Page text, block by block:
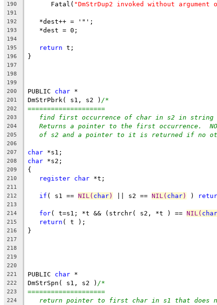
190
      Fatal(
"DmStrDup2 invoked without
191
192
   *dest++ = '"';
193
   *dest = 0;
194
195
return t;
196 }
197
198
199
200
PUBLIC char *
201 DmStrPbrk( s1, s2 ) /*
202 ====================
203 find first occurrence of char in s2 in string
204 Returns a pointer to the first occurrence.
205 of s2 and a pointer to it is returned if no
206
207
char *s1;
208 char *s2;
209 {
210 register char *t;
211
212
if ( s1 == NIL( char) || s2 == NIL( char) )
213
214
for( t=s1; *t && (strchr( s2, *t ) == NIL( char
215 return ( t );
216 }
217
218
219
220
221
PUBLIC char *
222 DmStrSpn( s1, s2 ) /*
223 ====================
224 return pointer to first char in s1 that does